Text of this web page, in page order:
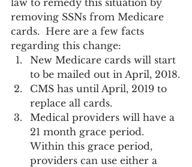
law to remedy this situation by
removing SSNs from Medicare
cards.  Here are a few facts
regarding this change:
New Medicare cards will start
to be mailed out in April, 2018.
CMS has until April, 2019 to
replace all cards.
Medical providers will have a
21 month grace period.
Within this grace period,
providers can use either a